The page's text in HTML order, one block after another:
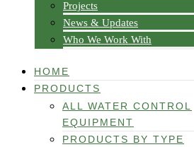
Projects
News & Updates
Who We Work With
HOME
PRODUCTS
ALL WATER CONTROL
EQUIPMENT
PRODUCTS BY TYPE